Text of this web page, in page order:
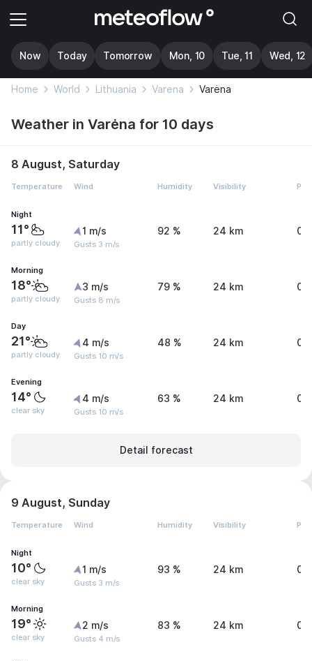
Now Today Tomorrow Mon, 10 Tue, 11 Wed, 12
Home World Lithuania Varėna Varėna
Weather in Varėna for 10 days
8 August, Saturday
Temperature Wind Humidity Visibility
Night
11°
partly cloudy
1 m/s
Gusts 3 m/s
92 % 24 km 0
Morning
18°
partly cloudy
3 m/s
Gusts 8 m/s
79 % 24 km 0
Day
21°
partly cloudy
4 m/s
Gusts 10 m/s
48 % 24 km 0
Evening
14°
clear sky
4 m/s
Gusts 10 m/s
63 % 24 km 0
Detail forecast
9 August, Sunday
Temperature Wind Humidity Visibility
Night
10°
clear sky
1 m/s
Gusts 3 m/s
93 % 24 km 0
Morning
19°
clear sky
2 m/s
Gusts 4 m/s
83 % 24 km 0